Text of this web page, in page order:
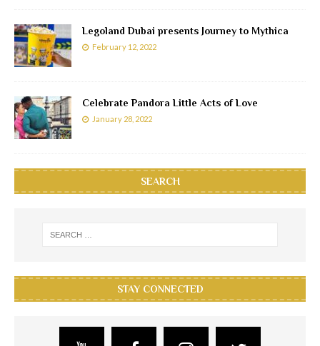
Legoland Dubai presents Journey to Mythica
February 12, 2022
Celebrate Pandora Little Acts of Love
January 28, 2022
SEARCH
STAY CONNECTED